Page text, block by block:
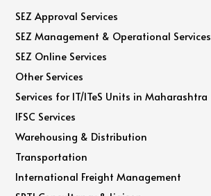
SEZ Approval Services
SEZ Management & Operational Services
SEZ Online Services
Other Services
Services for IT/ITeS Units in Maharashtra
IFSC Services
Warehousing & Distribution
Transportation
International Freight Management